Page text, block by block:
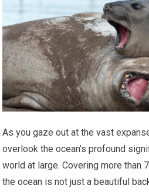
As you gaze out at the vast
overlook the ocean’s profound
world at large. Covering more than
the ocean is not just a beautiful